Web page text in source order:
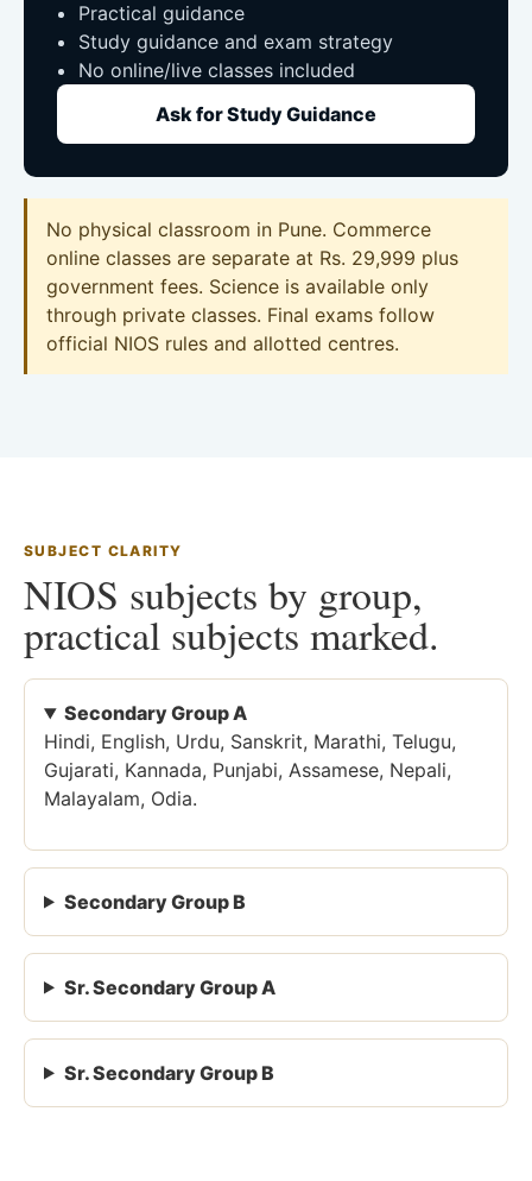
Practical guidance
Study guidance and exam strategy
No online/live classes included
Ask for Study Guidance
No physical classroom in Pune. Commerce
online classes are separate at Rs. 29,999 plus
government fees. Science is available only
through private classes. Final exams follow
official NIOS rules and allotted centres.
SUBJECT CLARITY
NIOS subjects by group,
practical subjects marked.
Secondary Group A
Hindi, English, Urdu, Sanskrit, Marathi, Telugu,
Gujarati, Kannada, Punjabi, Assamese, Nepali,
Malayalam, Odia.
Secondary Group B
Sr. Secondary Group A
Sr. Secondary Group B